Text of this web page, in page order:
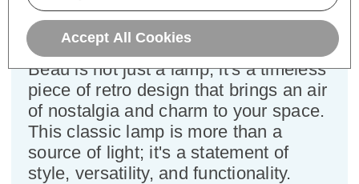
Introducing the Firstlight Beau Retro
Style Desk Lamp with On/Off Switch
in the elegant Antique Brass finish.
Beau is not just a lamp; it's a timeless
piece of retro design that brings an air
of nostalgia and charm to your space.
This classic lamp is more than a
source of light; it's a statement of
style, versatility, and functionality.
Accept All Cookies